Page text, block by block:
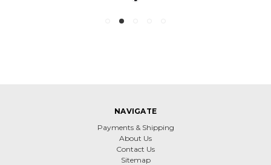
NAVIGATE
Payments & Shipping
About Us
Contact Us
Sitemap